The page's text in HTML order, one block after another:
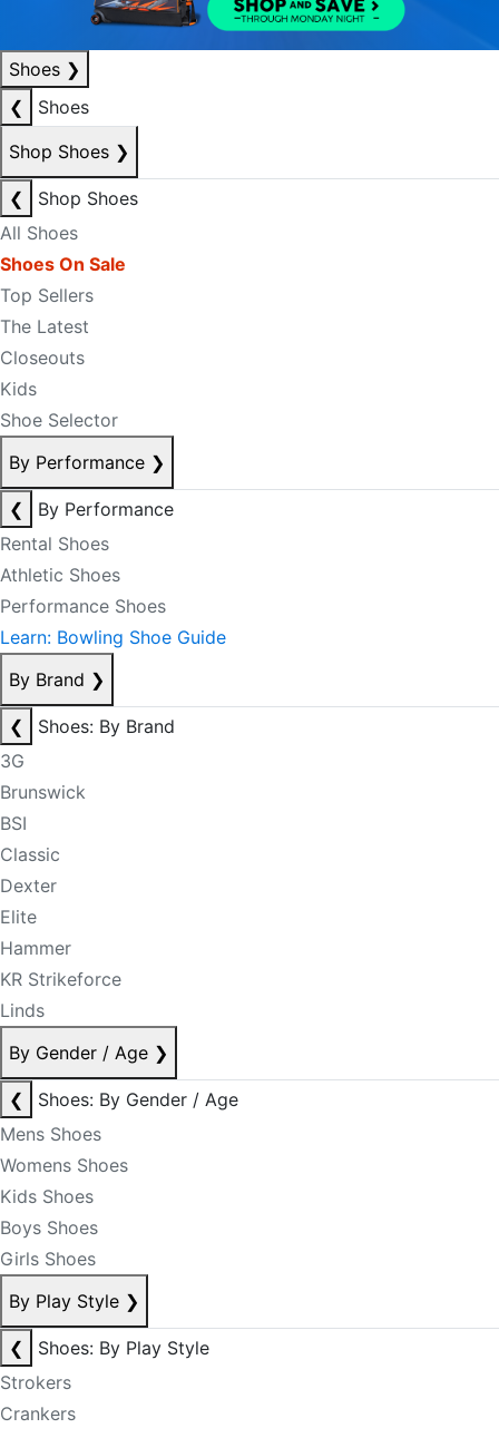
Shoes ❯
❮
Shoes
Shop Shoes ❯
❮
Shop Shoes
All Shoes
Shoes On Sale
Top Sellers
The Latest
Closeouts
Kids
Shoe Selector
By Performance ❯
❮
By Performance
Rental Shoes
Athletic Shoes
Performance Shoes
Learn: Bowling Shoe Guide
By Brand ❯
❮
Shoes: By Brand
3G
Brunswick
BSI
Classic
Dexter
Elite
Hammer
KR Strikeforce
Linds
By Gender / Age ❯
❮
Shoes: By Gender / Age
Mens Shoes
Womens Shoes
Kids Shoes
Boys Shoes
Girls Shoes
By Play Style ❯
❮
Shoes: By Play Style
Strokers
Crankers